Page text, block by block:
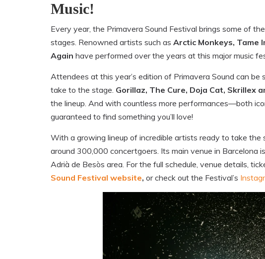
Music!
Every year, the Primavera Sound Festival brings some of
stages. Renowned artists such as Arctic Monkeys, Tame
Again have performed over the years at this major music
Attendees at this year’s edition of Primavera Sound can be
take to the stage. Gorillaz, The Cure, Doja Cat, Skrillex
the lineup. And with countless more performances—both
guaranteed to find something you’ll love!
With a growing lineup of incredible artists ready to take
around 300,000 concertgoers. Its main venue in Barcelona
Adrià de Besòs area. For the full schedule, venue details,
Sound Festival website, or check out the Festival’s